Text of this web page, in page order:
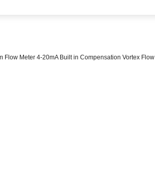
Flow Meter 4-20mA Built in Compensation Vortex Flow